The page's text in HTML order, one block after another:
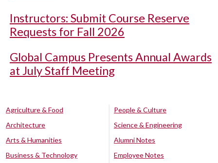
Instructors: Submit Course Reserve
Requests for Fall 2026
Global Campus Presents Annual Awards
at July Staff Meeting
Agriculture & Food
Architecture
Arts & Humanities
Business & Technology
People & Culture
Science & Engineering
Alumni Notes
Employee Notes